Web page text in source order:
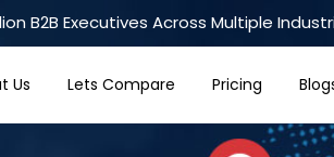
B2B Executives Across Multiple
Us Lets Compare Pricing